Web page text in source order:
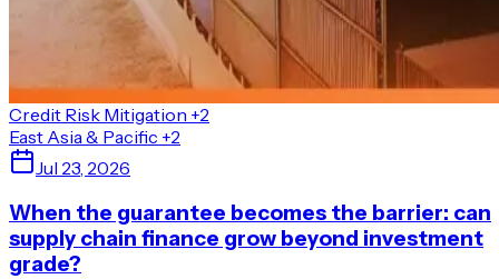
Credit Risk Mitigation +2
East Asia & Pacific +2
Jul 23, 2026
When the guarantee becomes the barrier: can
supply chain finance grow beyond investment
grade?